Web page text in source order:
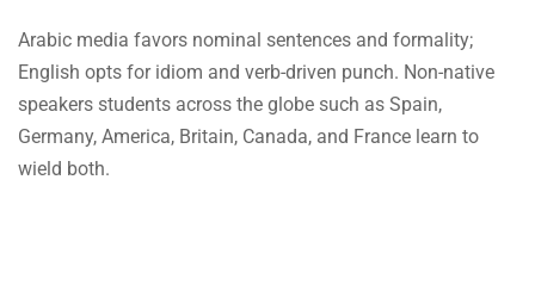
Arabic media favors nominal sentences and formality;
English opts for idiom and verb-driven punch. Non-native
speakers students across the globe such as Spain,
Germany, America, Britain, Canada, and France learn to
wield both.